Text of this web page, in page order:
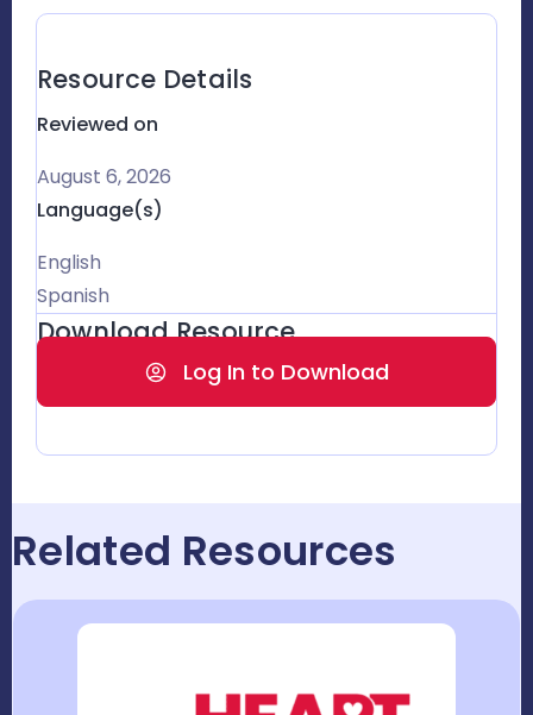
Resource Details
Reviewed on
August 6, 2026
Language(s)
English
Spanish
Download Resource
Log In to Download
Related Resources